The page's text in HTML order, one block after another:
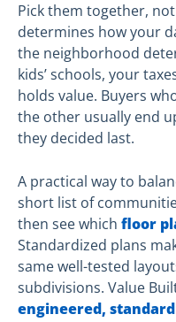
Pick them together,
determines how your
the neighborhood
kids’ schools, your
holds value. Buyers
the other usually end
they decided last.
A practical way to
short list of
then see which floor
Standardized plans
same well-tested
subdivisions. Value
engineered,